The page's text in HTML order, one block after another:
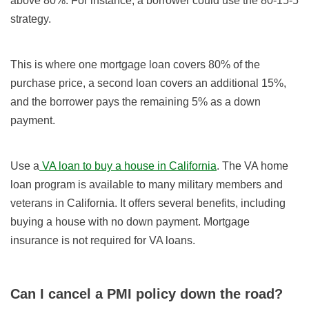
strategy.
This is where one mortgage loan covers 80% of the
purchase price, a second loan covers an additional 15%,
and the borrower pays the remaining 5% as a down
payment.
Use a VA loan to buy a house in California. The VA home
loan program is available to many military members and
veterans in California. It offers several benefits, including
buying a house with no down payment. Mortgage
insurance is not required for VA loans.
Can I cancel a PMI policy down the road?